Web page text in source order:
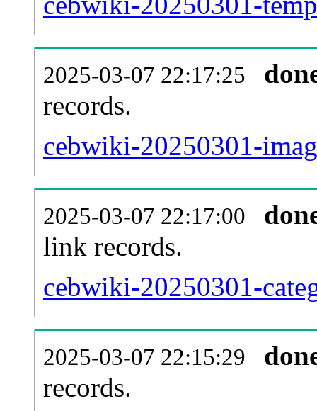
2025-03-07 22:17:25
records.
cebwiki-20250301-
2025-03-07 22:17:00
link records.
cebwiki-20250301-
2025-03-07 22:15:29
records.